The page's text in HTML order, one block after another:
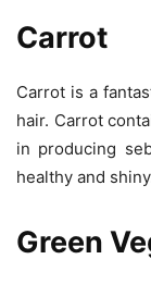
Carrot
Carrot is a
hair. Carrot
in producing
healthy and
Green